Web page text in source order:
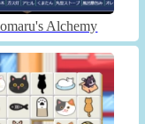
Alchemy